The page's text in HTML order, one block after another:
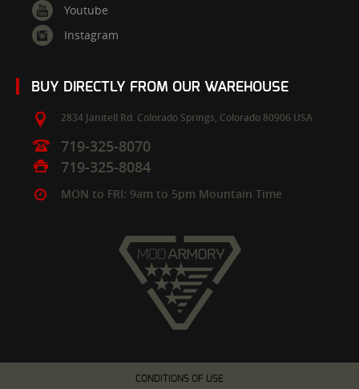
Youtube
Instagram
BUY DIRECTLY FROM OUR WAREHOUSE
2834 Janitell Rd. Colorado Springs, Colorado 80906 USA
719-325-8070
719-325-8084
MON to FRI: 9am to 5pm Mountain Time
CONDITIONS OF USE